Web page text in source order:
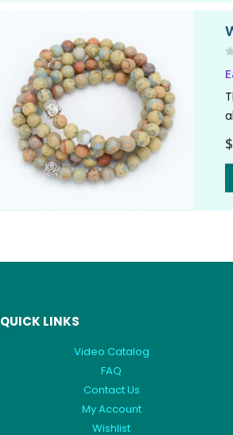
$
QUICK LINKS
Video Catalog
FAQ
Contact Us
My Account
Wishlist